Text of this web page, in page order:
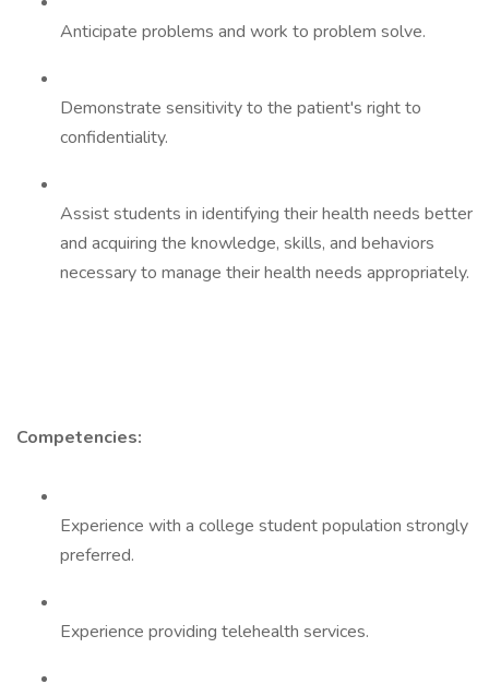
Anticipate problems and work to problem solve.
Demonstrate sensitivity to the patient's right to
confidentiality.
Assist students in identifying their health needs better
and acquiring the knowledge, skills, and behaviors
necessary to manage their health needs appropriately.
Competencies:
Experience with a college student population strongly
preferred.
Experience providing telehealth services.